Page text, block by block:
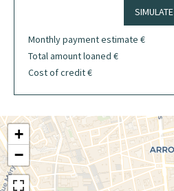
SIMULATE
Monthly payment estimate €
Total amount loaned €
Cost of credit€
+
−